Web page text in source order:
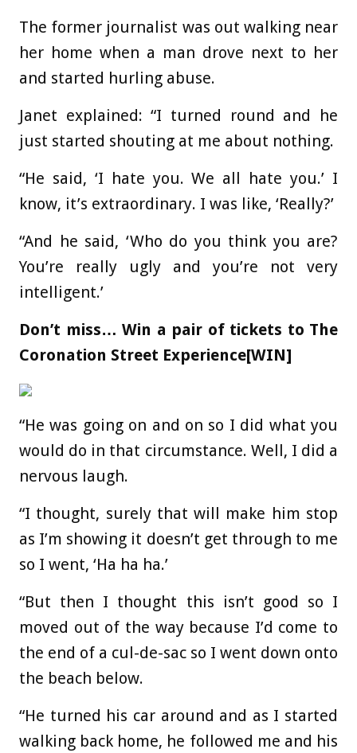
The former journalist was out walking near
her home when a man drove next to her
and started hurling abuse.
Janet explained: “I turned round and he
just started shouting at me about nothing.
“He said, ‘I hate you. We all hate you.’ I
know, it’s extraordinary. I was like, ‘Really?’
“And he said, ‘Who do you think you are?
You’re really ugly and you’re not very
intelligent.’
Don’t miss… Win a pair of tickets to The
Coronation Street Experience[WIN]
“He was going on and on so I did what you
would do in that circumstance. Well, I did a
nervous laugh.
“I thought, surely that will make him stop
as I’m showing it doesn’t get through to me
so I went, ‘Ha ha ha.’
“But then I thought this isn’t good so I
moved out of the way because I’d come to
the end of a cul-de-sac so I went down onto
the beach below.
“He turned his car around and as I started
walking back home, he followed me and his